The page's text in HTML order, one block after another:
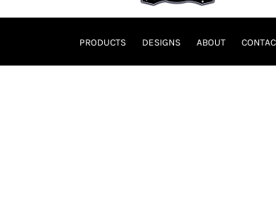
PRODUCTS DESIGNS ABOUT